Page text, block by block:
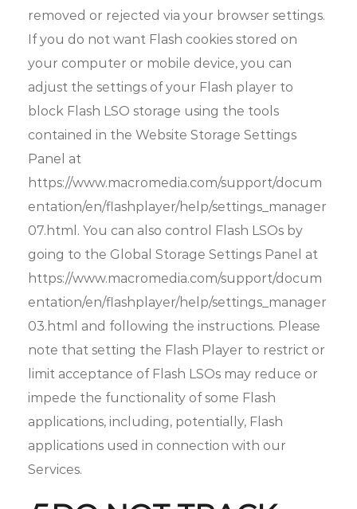
removed or rejected via your browser settings.
If you do not want Flash cookies stored on
your computer or mobile device, you can
adjust the settings of your Flash player to
block Flash LSO storage using the tools
contained in the Website Storage Settings
Panel at
https://www.macromedia.com/support/docum
entation/en/flashplayer/help/settings_manager
07.html. You can also control Flash LSOs by
going to the Global Storage Settings Panel at
https://www.macromedia.com/support/docum
entation/en/flashplayer/help/settings_manager
03.html and following the instructions. Please
note that setting the Flash Player to restrict or
limit acceptance of Flash LSOs may reduce or
impede the functionality of some Flash
applications, including, potentially, Flash
applications used in connection with our
Services.